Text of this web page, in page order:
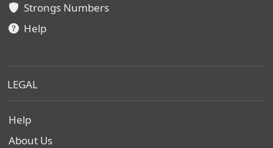
Strongs Numbers
Help
LEGAL
Help
About Us